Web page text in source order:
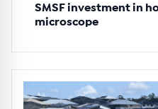
SMSF investment in
microscope